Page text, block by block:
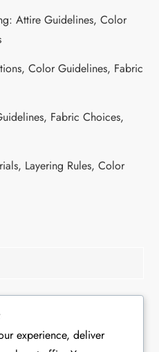
Attire Guidelines, Color
Color Guidelines, Fabric
Fabric Choices,
Layering Rules, Color
experience, deliver